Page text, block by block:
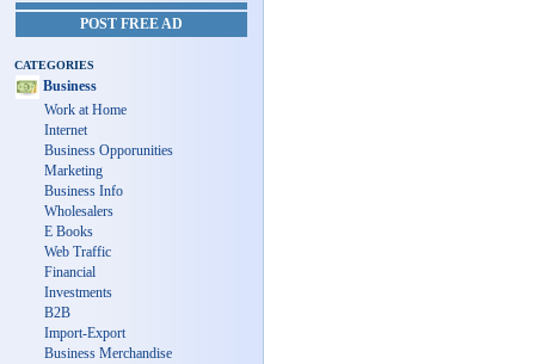
POST FREE AD
CATEGORIES
Business
Work at Home
Internet
Business Opporunities
Marketing
Business Info
Wholesalers
E Books
Web Traffic
Financial
Investments
B2B
Import-Export
Business Merchandise